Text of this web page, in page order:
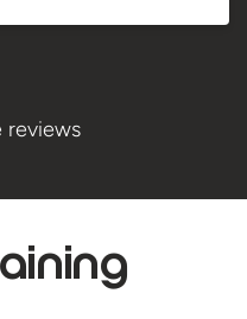
reviews